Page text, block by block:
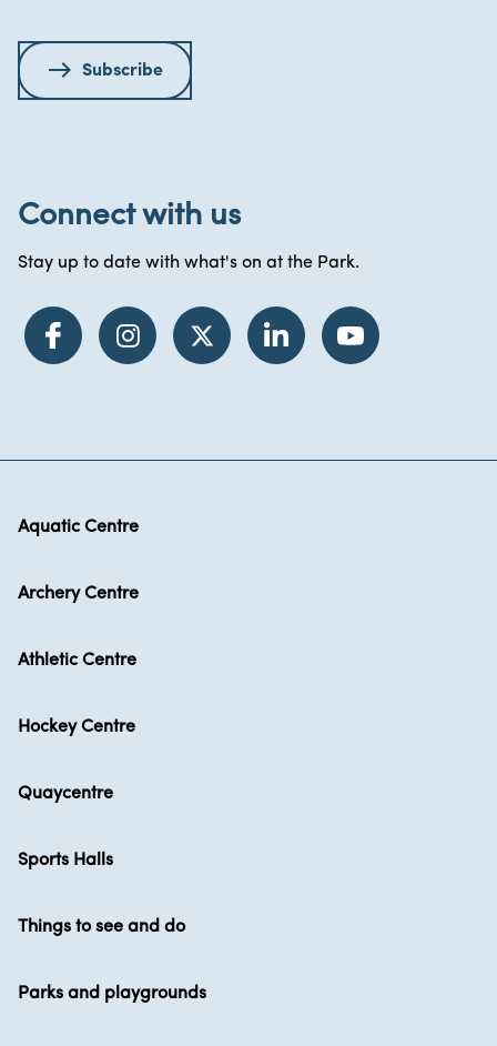
Subscribe
Connect with us
Stay up to date with what's on at the Park.
Aquatic Centre
Archery Centre
Athletic Centre
Hockey Centre
Quaycentre
Sports Halls
Things to see and do
Parks and playgrounds